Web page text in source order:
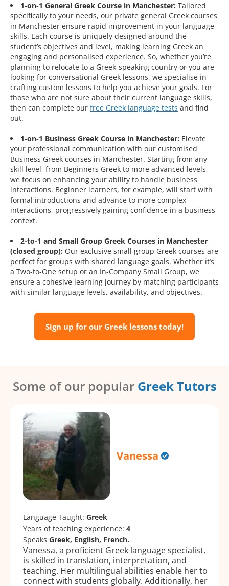
1-on-1 General Greek Course in Manchester: Tailored
specifically to your needs, our private general Greek courses
in Manchester ensure rapid improvement in your language
skills. Each course is uniquely designed around the
student’s objectives and level, making learning Greek an
engaging and personalised experience. So, whether you’re
planning to relocate to a Greek-speaking country or you are
looking for conversational Greek lessons, we specialise in
crafting custom lessons to help you achieve your goals. For
those who are not sure about their current language skills,
then can complete our free Greek language tests and find
out.
1-on-1 Business Greek Course in Manchester: Elevate
your professional communication with our customised
Business Greek courses in Manchester. Starting from any
skill level, from Beginners Greek to more advanced levels,
we focus on enhancing your ability to handle business
interactions. Beginner learners, for example, will start with
formal introductions and advance to more complex
interactions, progressively gaining confidence in a business
context.
2-to-1 and Small Group Greek Courses in Manchester
(closed group): Our exclusive small group Greek courses are
perfect for groups with shared language goals. Whether it’s
a Two-to-One setup or an In-Company Small Group, we
ensure a cohesive learning journey by matching participants
with similar language levels, availability, and objectives.
Sign up for our Greek lessons today!
Some of our popular Greek Tutors
Vanessa
Language Taught: Greek
Years of teaching experience: 4
Speaks Greek, English, French.
Vanessa, a proficient Greek language specialist,
is skilled in translation, interpretation, and
teaching. Her multilingual abilities enable her to
connect with students globally. Additionally, her